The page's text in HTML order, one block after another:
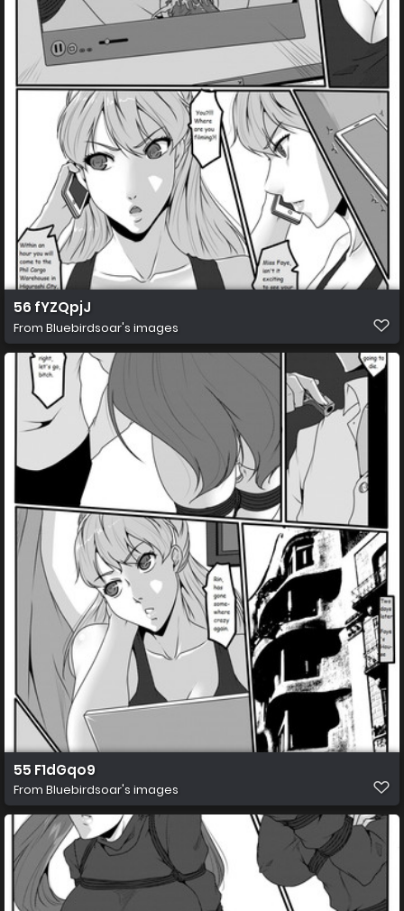
56 fYZQpjJ
From Bluebirdsoar's images
55 F1dGqo9
From Bluebirdsoar's images